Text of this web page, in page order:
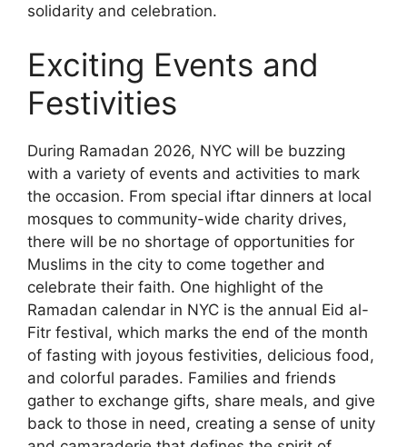
solidarity and celebration.
Exciting Events and
Festivities
During Ramadan 2026, NYC will be buzzing
with a variety of events and activities to mark
the occasion. From special iftar dinners at local
mosques to community-wide charity drives,
there will be no shortage of opportunities for
Muslims in the city to come together and
celebrate their faith. One highlight of the
Ramadan calendar in NYC is the annual Eid al-
Fitr festival, which marks the end of the month
of fasting with joyous festivities, delicious food,
and colorful parades. Families and friends
gather to exchange gifts, share meals, and give
back to those in need, creating a sense of unity